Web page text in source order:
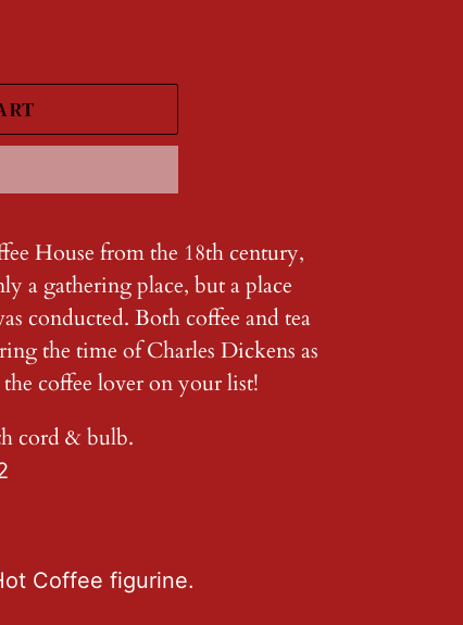
House from the 18th century,
a gathering place, but a place
conducted. Both coffee and tea
the time of Charles Dickens as
coffee lover on your list!
cord & bulb.
Coffee figurine.